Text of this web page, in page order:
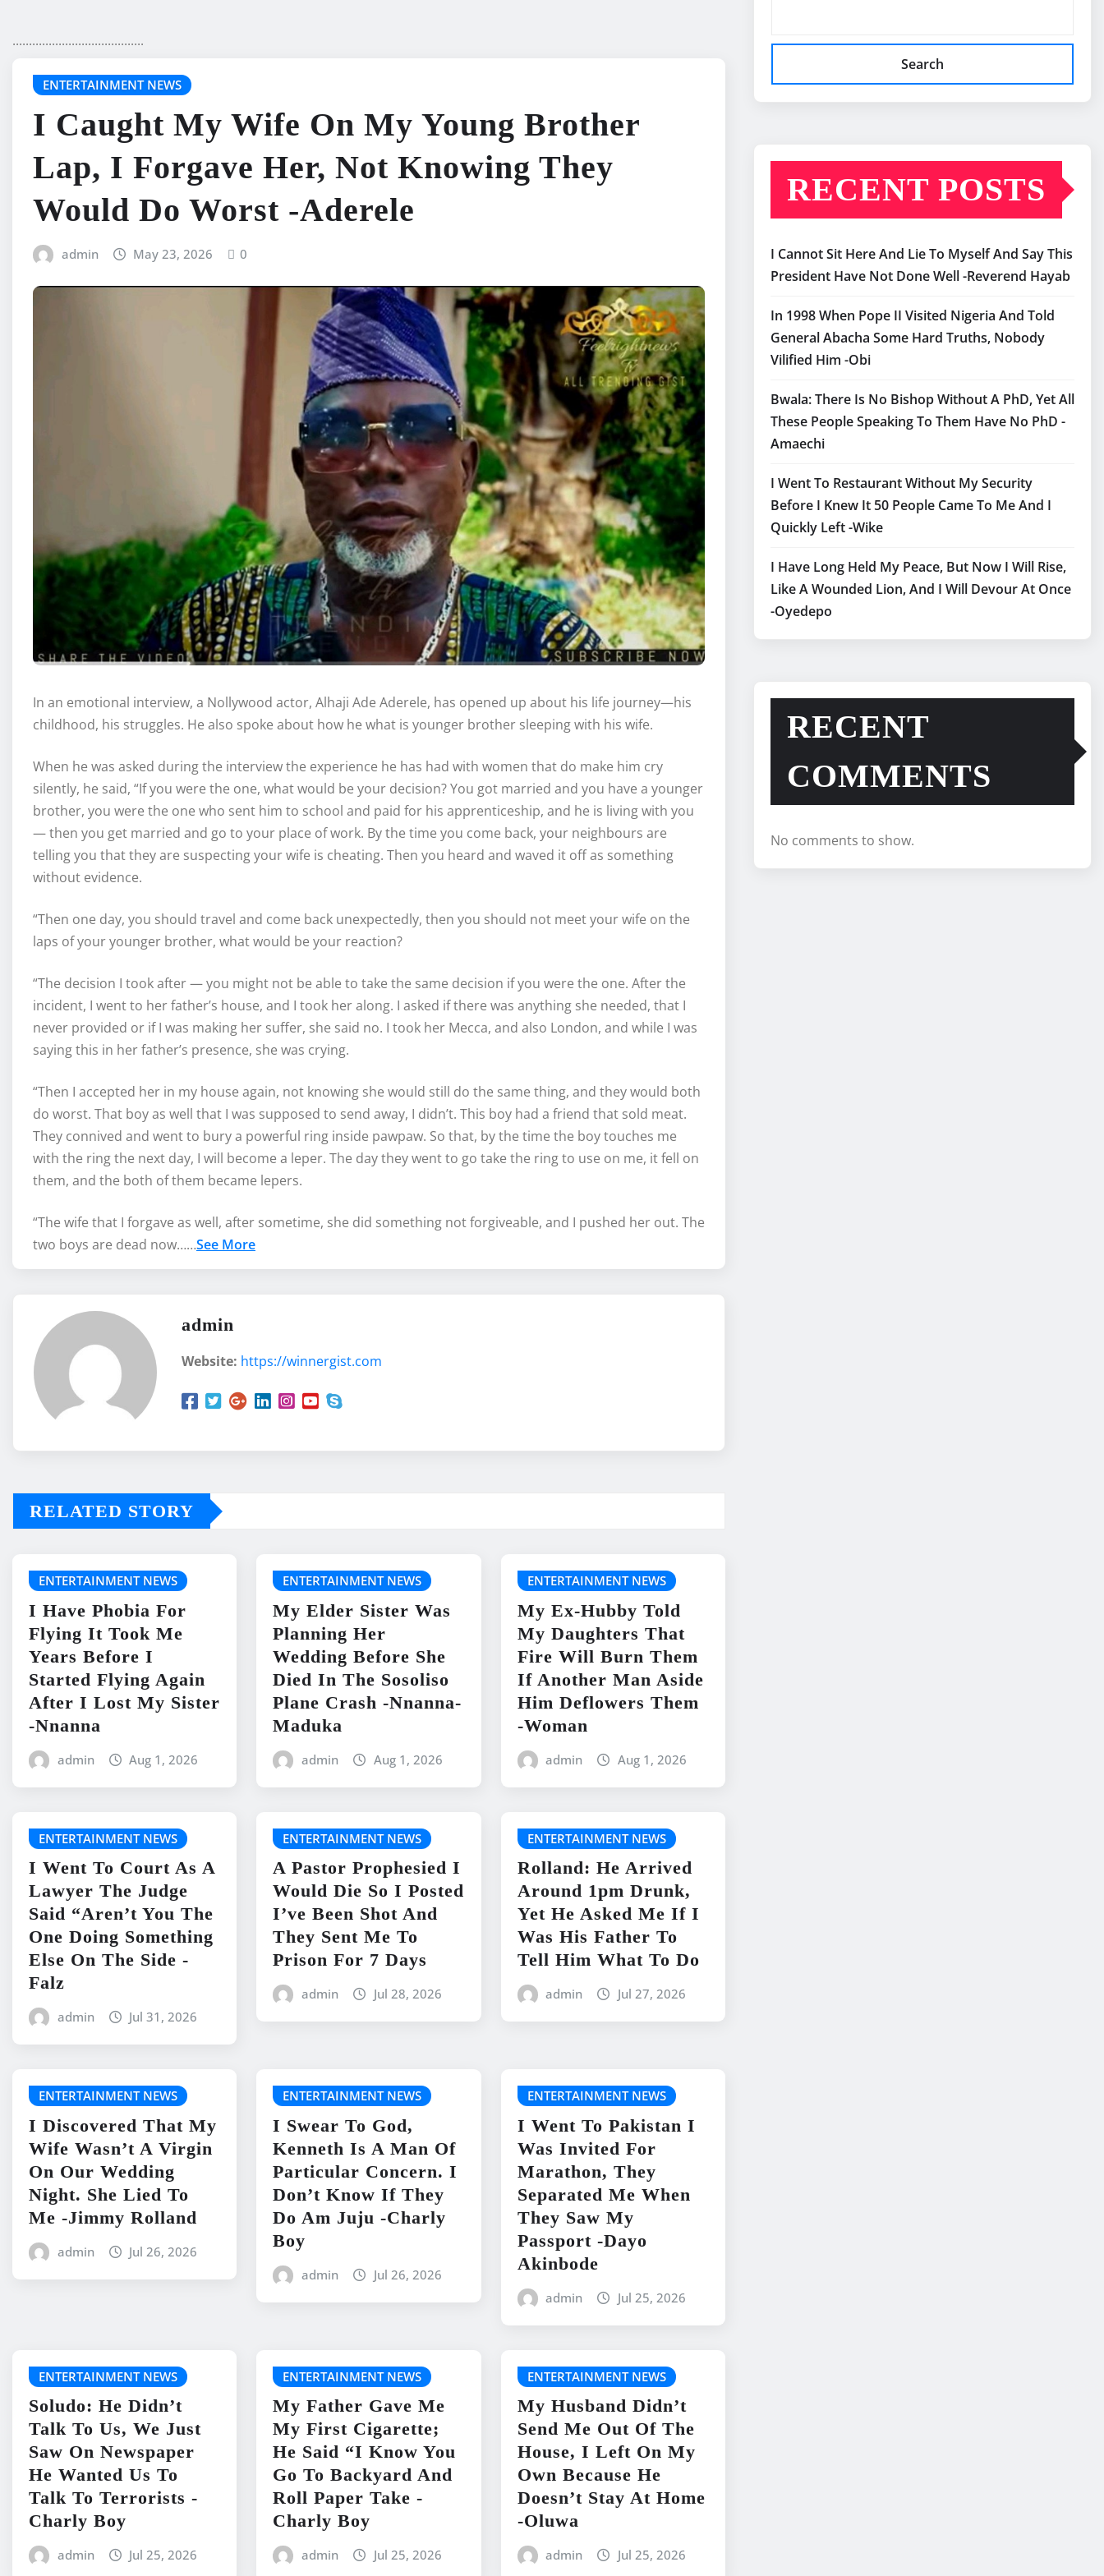
........................................
ENTERTAINMENT NEWS
I Caught My Wife On My Young Brother
Lap, I Forgave Her, Not Knowing They
Would Do Worst -Aderele
admin May 23, 2026 0
In an emotional interview, a Nollywood actor, Alhaji Ade Aderele, has opened up about his life journey—his
childhood, his struggles. He also spoke about how he what is younger brother sleeping with his wife.
When he was asked during the interview the experience he has had with women that do make him cry
silently, he said, “If you were the one, what would be your decision? You got married and you have a younger
brother, you were the one who sent him to school and paid for his apprenticeship, and he is living with you
— then you get married and go to your place of work. By the time you come back, your neighbours are
telling you that they are suspecting your wife is cheating. Then you heard and waved it off as something
without evidence.
“Then one day, you should travel and come back unexpectedly, then you should not meet your wife on the
laps of your younger brother, what would be your reaction?
“The decision I took after — you might not be able to take the same decision if you were the one. After the
incident, I went to her father’s house, and I took her along. I asked if there was anything she needed, that I
never provided or if I was making her suffer, she said no. I took her Mecca, and also London, and while I was
saying this in her father’s presence, she was crying.
“Then I accepted her in my house again, not knowing she would still do the same thing, and they would both
do worst. That boy as well that I was supposed to send away, I didn’t. This boy had a friend that sold meat.
They connived and went to bury a powerful ring inside pawpaw. So that, by the time the boy touches me
with the ring the next day, I will become a leper. The day they went to go take the ring to use on me, it fell on
them, and the both of them became lepers.
“The wife that I forgave as well, after sometime, she did something not forgiveable, and I pushed her out. The
two boys are dead now……See More
admin
Website: https://winnergist.com
RELATED STORY
ENTERTAINMENT NEWS
I Have Phobia For
Flying It Took Me
Years Before I
Started Flying Again
After I Lost My Sister
-Nnanna
admin Aug 1, 2026
ENTERTAINMENT NEWS
My Elder Sister Was
Planning Her
Wedding Before She
Died In The Sosoliso
Plane Crash -Nnanna-
Maduka
admin Aug 1, 2026
ENTERTAINMENT NEWS
My Ex-Hubby Told
My Daughters That
Fire Will Burn Them
If Another Man Aside
Him Deflowers Them
-Woman
admin Aug 1, 2026
ENTERTAINMENT NEWS
I Went To Court As A
Lawyer The Judge
Said “Aren’t You The
One Doing Something
Else On The Side -
Falz
admin Jul 31, 2026
ENTERTAINMENT NEWS
A Pastor Prophesied I
Would Die So I Posted
I’ve Been Shot And
They Sent Me To
Prison For 7 Days
admin Jul 28, 2026
ENTERTAINMENT NEWS
Rolland: He Arrived
Around 1pm Drunk,
Yet He Asked Me If I
Was His Father To
Tell Him What To Do
admin Jul 27, 2026
ENTERTAINMENT NEWS
I Discovered That My
Wife Wasn’t A Virgin
On Our Wedding
Night. She Lied To
Me -Jimmy Rolland
admin Jul 26, 2026
ENTERTAINMENT NEWS
I Swear To God,
Kenneth Is A Man Of
Particular Concern. I
Don’t Know If They
Do Am Juju -Charly
Boy
admin Jul 26, 2026
ENTERTAINMENT NEWS
I Went To Pakistan I
Was Invited For
Marathon, They
Separated Me When
They Saw My
Passport -Dayo
Akinbode
admin Jul 25, 2026
ENTERTAINMENT NEWS
Soludo: He Didn’t
Talk To Us, We Just
Saw On Newspaper
He Wanted Us To
Talk To Terrorists -
Charly Boy
admin Jul 25, 2026
ENTERTAINMENT NEWS
My Father Gave Me
My First Cigarette;
He Said “I Know You
Go To Backyard And
Roll Paper Take -
Charly Boy
admin Jul 25, 2026
ENTERTAINMENT NEWS
My Husband Didn’t
Send Me Out Of The
House, I Left On My
Own Because He
Doesn’t Stay At Home
-Oluwa
admin Jul 25, 2026
Search
RECENT POSTS
I Cannot Sit Here And Lie To Myself And Say This
President Have Not Done Well -Reverend Hayab
In 1998 When Pope II Visited Nigeria And Told
General Abacha Some Hard Truths, Nobody
Vilified Him -Obi
Bwala: There Is No Bishop Without A PhD, Yet All
These People Speaking To Them Have No PhD -
Amaechi
I Went To Restaurant Without My Security
Before I Knew It 50 People Came To Me And I
Quickly Left -Wike
I Have Long Held My Peace, But Now I Will Rise,
Like A Wounded Lion, And I Will Devour At Once
-Oyedepo
RECENT
COMMENTS
No comments to show.